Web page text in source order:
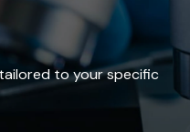
to your specific